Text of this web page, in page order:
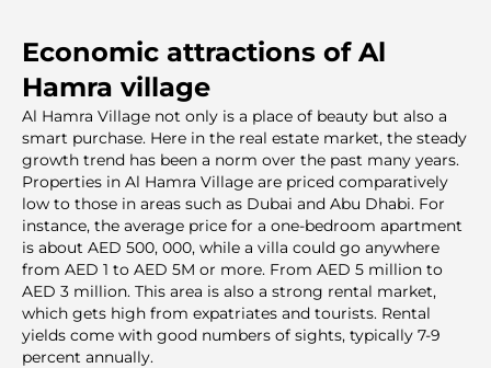
Economic attractions of Al
Hamra village
Al Hamra Village not only is a place of beauty but also a
smart purchase. Here in the real estate market, the steady
growth trend has been a norm over the past many years.
Properties in Al Hamra Village are priced comparatively
low to those in areas such as Dubai and Abu Dhabi. For
instance, the average price for a one-bedroom apartment
is about AED 500, 000, while a villa could go anywhere
from AED 1 to AED 5M or more. From AED 5 million to
AED 3 million. This area is also a strong rental market,
which gets high from expatriates and tourists. Rental
yields come with good numbers of sights, typically 7-9
percent annually.